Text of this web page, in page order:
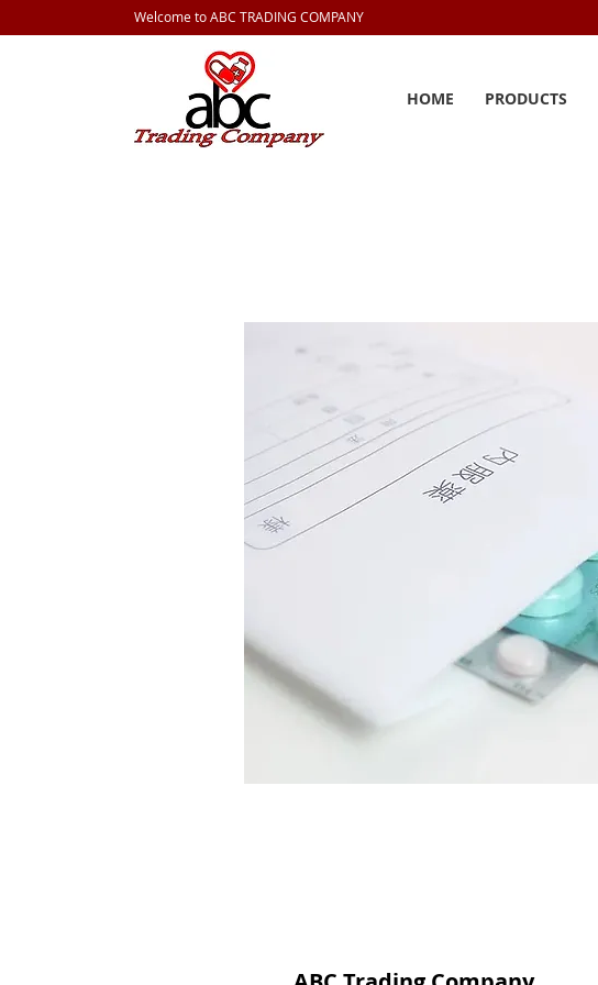
Welcome to ABC TRADING COMPANY
HOME PRODUCTS